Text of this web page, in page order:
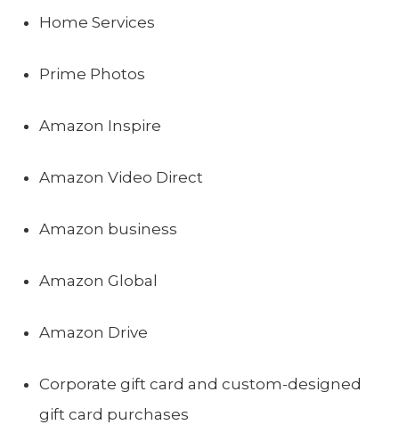
Home Services
Prime Photos
Amazon Inspire
Amazon Video Direct
Amazon business
Amazon Global
Amazon Drive
Corporate gift card and custom-designed
gift card purchases